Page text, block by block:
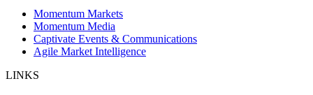
Momentum Markets
Momentum Media
Captivate Events & Communications
Agile Market Intelligence
LINKS